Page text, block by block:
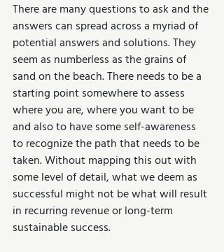
There are many questions to ask and the
answers can spread across a myriad of
potential answers and solutions. They
seem as numberless as the grains of
sand on the beach. There needs to be a
starting point somewhere to assess
where you are, where you want to be
and also to have some self-awareness
to recognize the path that needs to be
taken. Without mapping this out with
some level of detail, what we deem as
successful might not be what will result
in recurring revenue or long-term
sustainable success.